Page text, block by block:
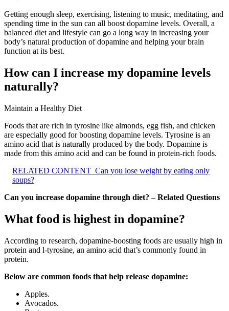
Getting enough sleep, exercising, listening to music, meditating, and
spending time in the sun can all boost dopamine levels. Overall, a
balanced diet and lifestyle can go a long way in increasing your
body’s natural production of dopamine and helping your brain
function at its best.
How can I increase my dopamine levels
naturally?
Maintain a Healthy Diet
Foods that are rich in tyrosine like almonds, egg fish, and chicken
are especially good for boosting dopamine levels. Tyrosine is an
amino acid that is naturally produced by the body. Dopamine is
made from this amino acid and can be found in protein-rich foods.
RELATED CONTENT Can you lose weight by eating only
soups?
Can you increase dopamine through diet? – Related Questions
What food is highest in dopamine?
According to research, dopamine-boosting foods are usually high in
protein and l-tyrosine, an amino acid that’s commonly found in
protein.
Below are common foods that help release dopamine:
Apples.
Avocados.